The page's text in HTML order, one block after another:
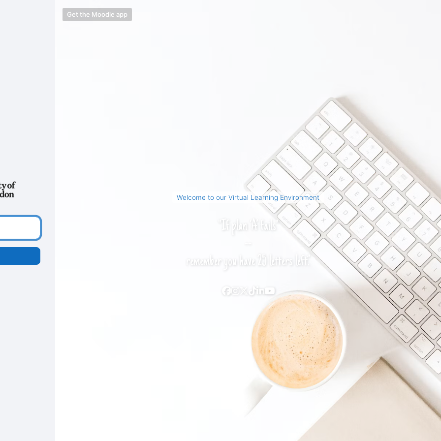
Get the Moodle app
Welcome to our Virtual Learning Environment
"If plan ‘A’ fails"
remember you have 25 letters left.”